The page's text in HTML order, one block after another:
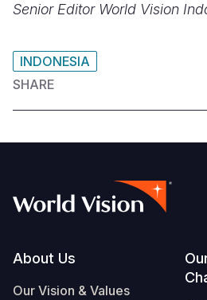
Senior Editor World Vision
INDONESIA
SHARE
Footer
About Us
Our Vision & Values